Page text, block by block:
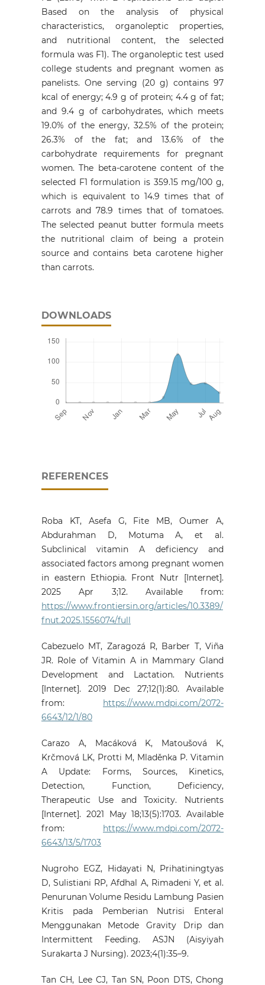
Based on the analysis of physical
characteristics, organoleptic properties,
and nutritional content, the selected
formula was F1). The organoleptic test used
college students and pregnant women as
panelists. One serving (20 g) contains 97
kcal of energy; 4.9 g of protein; 4.4 g of fat;
and 9.4 g of carbohydrates, which meets
19.0% of the energy, 32.5% of the protein;
26.3% of the fat; and 13.6% of the
carbohydrate requirements for pregnant
women. The beta-carotene content of the
selected F1 formulation is 359.15 mg/100 g,
which is equivalent to 14.9 times that of
carrots and 78.9 times that of tomatoes.
The selected peanut butter formula meets
the nutritional claim of being a protein
source and contains beta carotene higher
than carrots.
DOWNLOADS
REFERENCES
Roba KT, Asefa G, Fite MB, Oumer A,
Abdurahman D, Motuma A, et al.
Subclinical vitamin A deficiency and
associated factors among pregnant women
in eastern Ethiopia. Front Nutr [Internet].
2025 Apr 3;12. Available from:
https://www.frontiersin.org/articles/10.3389/
fnut.2025.1556074/full
Cabezuelo MT, Zaragozá R, Barber T, Viña
JR. Role of Vitamin A in Mammary Gland
Development and Lactation. Nutrients
[Internet]. 2019 Dec 27;12(1):80. Available
from: https://www.mdpi.com/2072-
6643/12/1/80
Carazo A, Macáková K, Matoušová K,
Krčmová LK, Protti M, Mladěnka P. Vitamin
A Update: Forms, Sources, Kinetics,
Detection, Function, Deficiency,
Therapeutic Use and Toxicity. Nutrients
[Internet]. 2021 May 18;13(5):1703. Available
from: https://www.mdpi.com/2072-
6643/13/5/1703
Nugroho EGZ, Hidayati N, Prihatiningtyas
D, Sulistiani RP, Afdhal A, Rimadeni Y, et al.
Penurunan Volume Residu Lambung Pasien
Kritis pada Pemberian Nutrisi Enteral
Menggunakan Metode Gravity Drip dan
Intermittent Feeding. ASJN (Aisyiyah
Surakarta J Nursing). 2023;4(1):35–9.
Tan CH, Lee CJ, Tan SN, Poon DTS, Chong